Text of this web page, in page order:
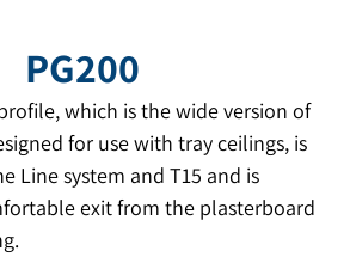
PG200
which is the wide version of
for use with tray ceilings, is
Line system and T15 and is
exit from the plasterboard